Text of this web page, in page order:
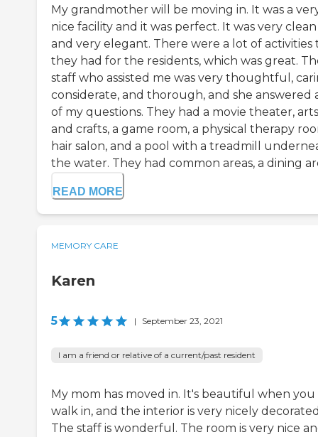
My grandmother will be moving in. It was a
nice facility and it was perfect. It was very clean
and very elegant. There were a lot of activities
they had for the residents, which was great.
staff who assisted me was very thoughtful,
considerate, and thorough, and she answered
of my questions. They had a movie theater, arts
and crafts, a game room, a physical therapy
hair salon, and a pool with a treadmill
the water. They had common areas, a dining
READ MORE
MEMORY CARE
Karen
5 | September 23, 2021
I am a friend or relative of a current/past resident
My mom has moved in. It's beautiful when you
walk in, and the interior is very nicely
The staff is wonderful. The room is very nice